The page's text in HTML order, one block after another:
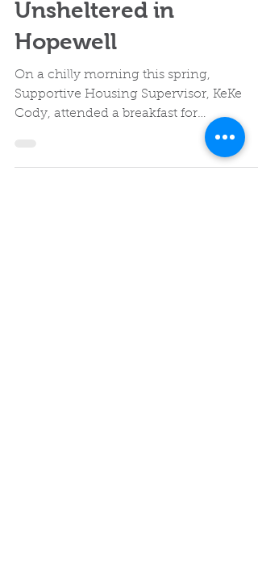
Support for the
Unsheltered in
Hopewell
On a chilly morning this spring,
Supportive Housing Supervisor, KeKe
Cody, attended a breakfast for